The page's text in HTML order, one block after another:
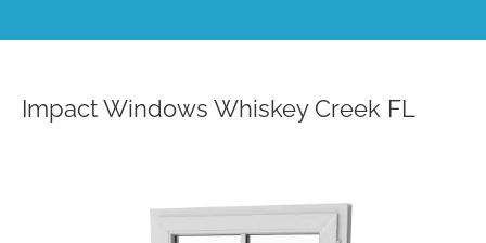
Impact Windows Whiskey Creek FL